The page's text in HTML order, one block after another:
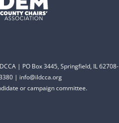
| PO Box 3445, Springfield, IL 62708-
| info@ildcca.org
or campaign committee.